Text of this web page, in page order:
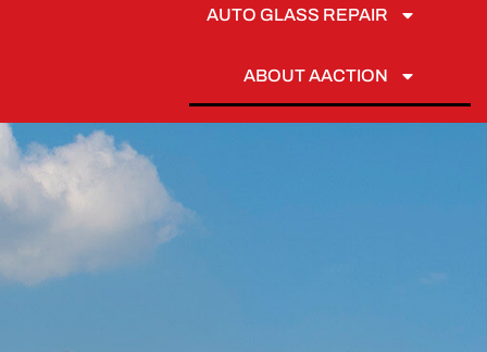
AUTO GLASS REPAIR
ABOUT AACTION